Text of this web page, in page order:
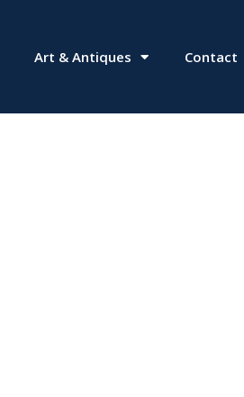
Art & Antiques Contact